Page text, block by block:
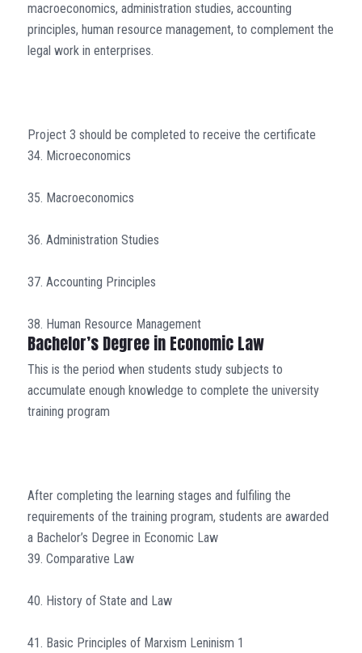
macroeconomics, administration studies, accounting
principles, human resource management, to complement the
legal work in enterprises.
Project 3 should be completed to receive the certificate
34. Microeconomics
35. Macroeconomics
36. Administration Studies
37. Accounting Principles
38. Human Resource Management
Bachelor’s Degree in Economic Law
This is the period when students study subjects to
accumulate enough knowledge to complete the university
training program
After completing the learning stages and fulfiling the
requirements of the training program, students are awarded
a Bachelor’s Degree in Economic Law
39. Comparative Law
40. History of State and Law
41. Basic Principles of Marxism Leninism 1